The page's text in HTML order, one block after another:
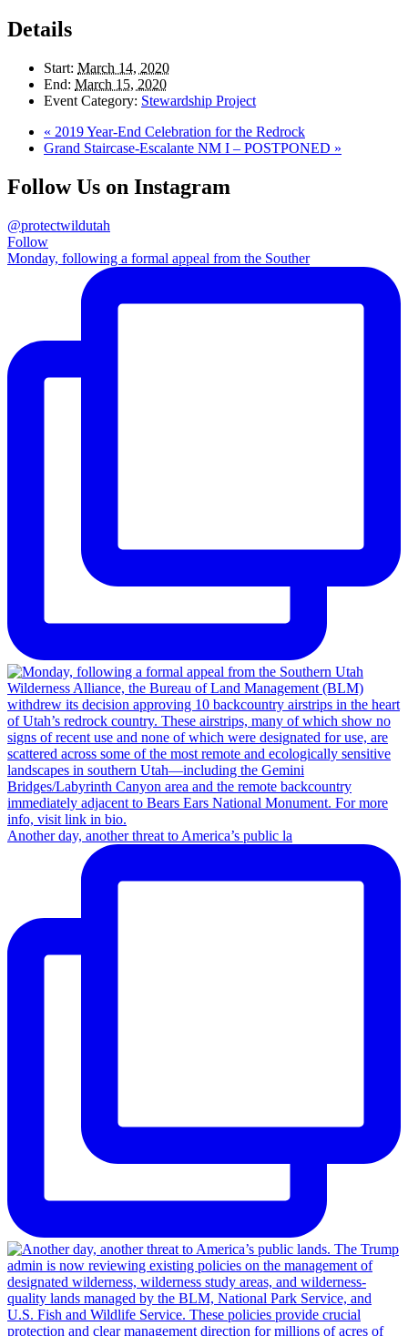
Details
Start: March 14, 2020
End: March 15, 2020
Event Category: Stewardship Project
« 2019 Year-End Celebration for the Redrock
Grand Staircase-Escalante NM I – POSTPONED »
Follow Us on Instagram
@protectwildutah
Follow
Monday, following a formal appeal from the Souther
Another day, another threat to America’s public la